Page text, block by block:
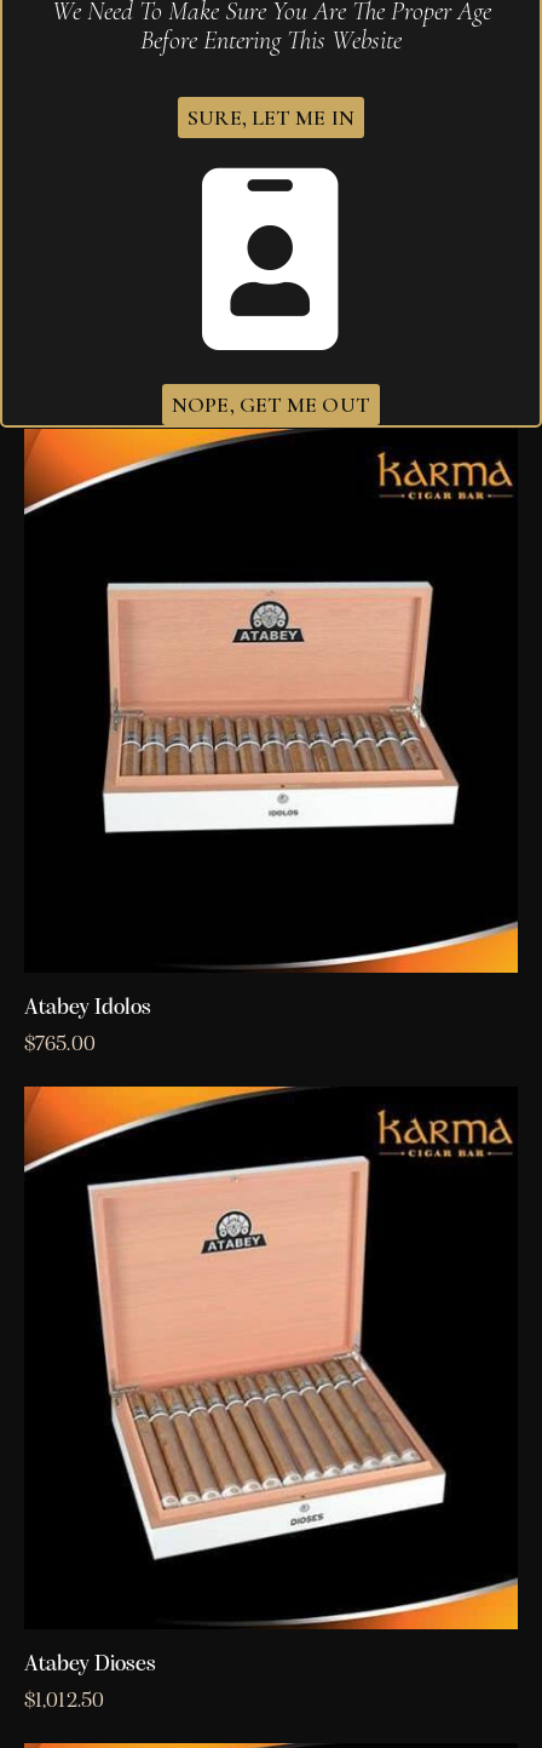
Atabey Idolos
$765.00
Atabey Dioses
$1,012.50
We Need To Make Sure You Are The Proper Age
Before Entering This Website
SURE, LET ME IN
NOPE, GET ME OUT